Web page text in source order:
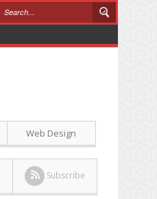
Web Design
Subscribe